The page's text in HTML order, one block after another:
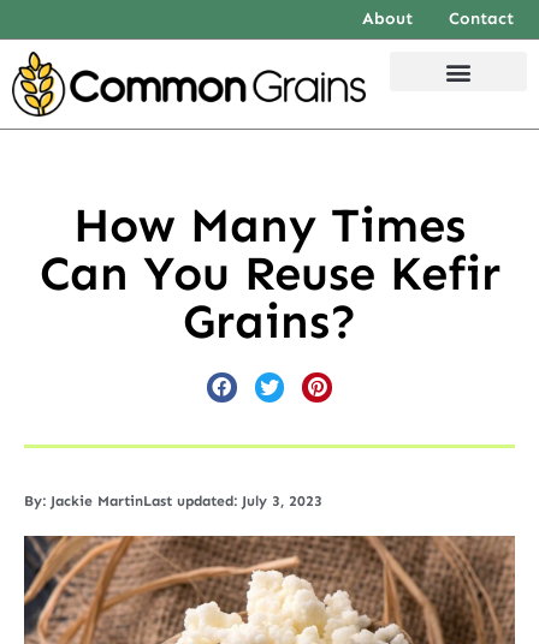
About Contact
How Many Times
Can You Reuse Kefir
Grains?
By: Jackie MartinLast updated: July 3, 2023